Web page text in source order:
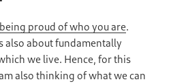
being proud of who you are.
also about fundamentally
we live. Hence, for this
also thinking of what we can